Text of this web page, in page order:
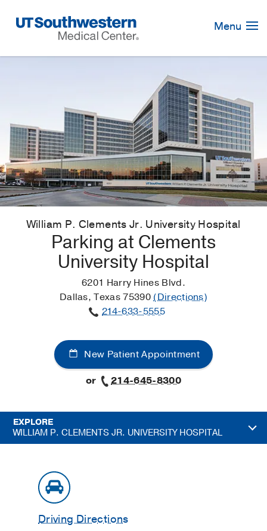
Navigation
Menu
William P. Clements Jr. University Hospital
Parking at Clements
University Hospital
6201 Harry Hines Blvd.
Dallas, Texas 75390(Directions)
214-633-5555
New Patient Appointment
or
214-645-8300
EXPLORE
WILLIAM P. CLEMENTS JR. UNIVERSITY HOSPITAL
Driving Directions